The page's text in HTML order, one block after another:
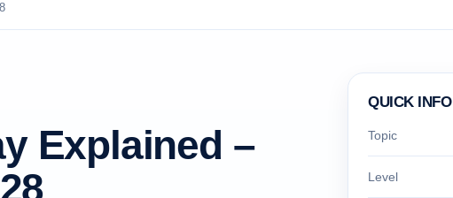
Explained –
QUICK INFO
Topic
Level